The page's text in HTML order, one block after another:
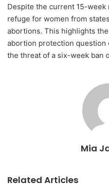
Despite the current 15-
refuge for women from
abortions. This highlights
abortion protection question
the threat of a six-week ban
Mia
Related Articles